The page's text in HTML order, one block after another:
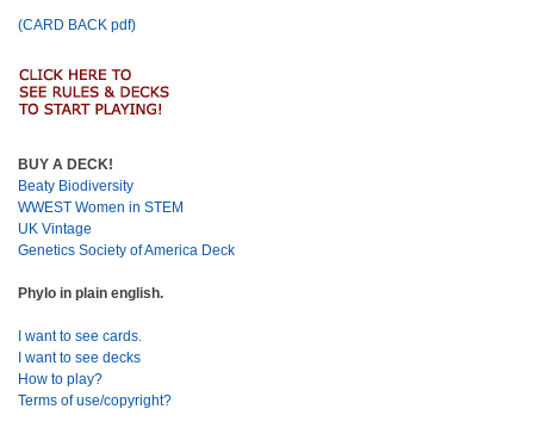
(CARD BACK pdf)
BUY A DECK!
Beaty Biodiversity
WWEST Women in STEM
UK Vintage
Genetics Society of America Deck
Phylo in plain english.
I want to see cards.
I want to see decks
How to play?
Terms of use/copyright?